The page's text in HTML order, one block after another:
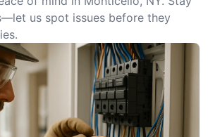
us spot issues before they